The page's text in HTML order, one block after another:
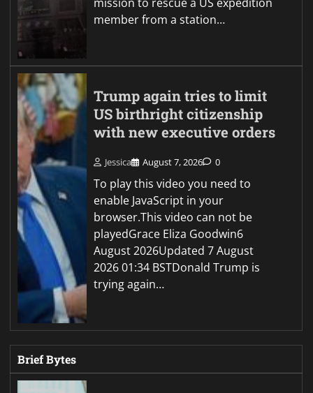
member from a station…
Trump again tries to limit
US birthright citizenship
with new executive orders
Jessica August 7, 2026 0
To play this video you need to
enable JavaScript in your
browser.This video can not be
playedGrace Eliza Goodwin6
August 2026Updated 7 August
2026 01:34 BSTDonald Trump is
trying again…
Brief Bytes